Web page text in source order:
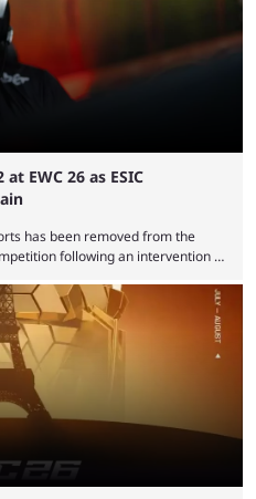
EWC 26 as ESIC
has been removed from the
following an intervention by
of the PTime vs. Vici
14, ESIC announced that it was
the South American-based PTime
"DarkMago" Herrera and ...